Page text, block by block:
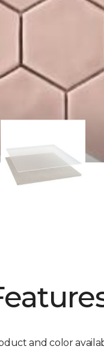
and color